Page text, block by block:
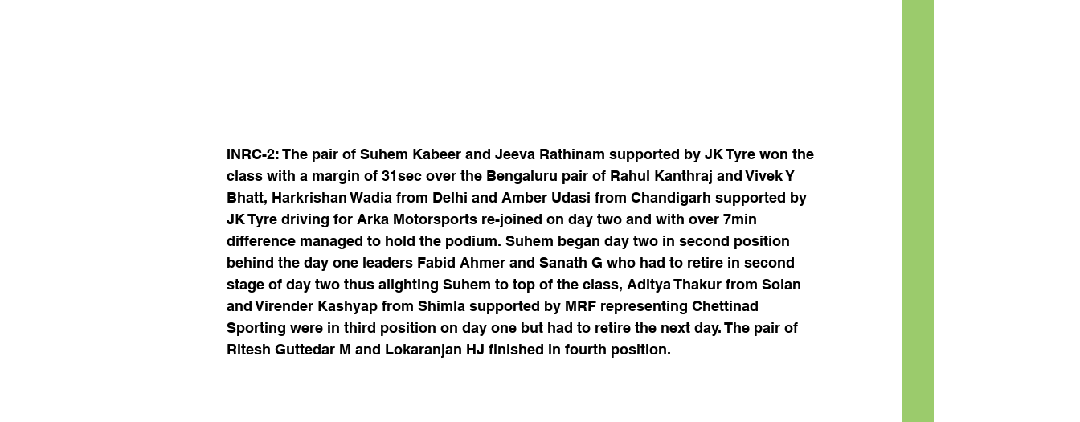
INRC-2: The pair of Suhem Kabeer and Jeeva Rathinam supported by JK Tyre won the
class with a margin of 31sec over the Bengaluru pair of Rahul Kanthraj and Vivek Y
Bhatt, Harkrishan Wadia from Delhi and Amber Udasi from Chandigarh supported by
JK Tyre driving for Arka Motorsports re-joined on day two and with over 7min
difference managed to hold the podium. Suhem began day two in second position
behind the day one leaders Fabid Ahmer and Sanath G who had to retire in second
stage of day two thus alighting Suhem to top of the class, Aditya Thakur from Solan
and Virender Kashyap from Shimla supported by MRF representing Chettinad
Sporting were in third position on day one but had to retire the next day. The pair of
Ritesh Guttedar M and Lokaranjan HJ finished in fourth position.